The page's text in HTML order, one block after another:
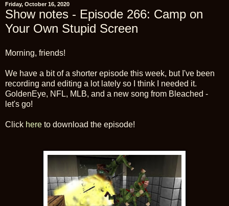
Friday, October 16, 2020
Show notes - Episode 266: Camp on
Your Own Stupid Screen
Morning, friends!
We have a bit of a shorter episode this week, but I've been
recording and editing a lot lately so I think I needed it.
GoldenEye, NFL, MLB, and a new song from Bleached -
let's go!
Click here to download the episode!